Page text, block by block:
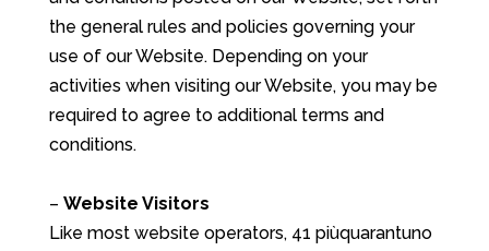
the general rules and policies governing your
use of our Website. Depending on your
activities when visiting our Website, you may be
required to agree to additional terms and
conditions.
– Website Visitors
Like most website operators, 41 piùquarantuno